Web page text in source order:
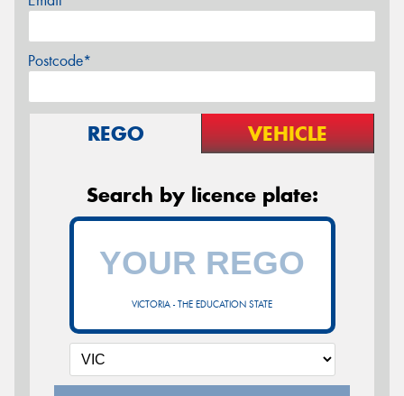
Postcode*
REGO VEHICLE
Search by licence plate:
VICTORIA - THE EDUCATION STATE